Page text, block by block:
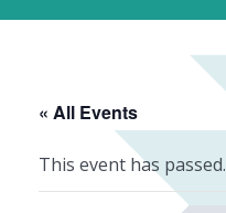
« All Events
This event has passed.